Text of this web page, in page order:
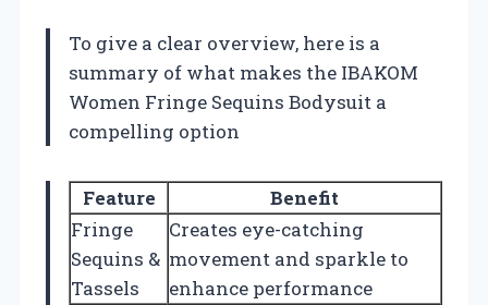
To give a clear overview, here is a
summary of what makes the IBAKOM
Women Fringe Sequins Bodysuit a
compelling option
Feature
Benefit
Fringe
Sequins &
Tassels
Creates eye-catching
movement and sparkle to
enhance performance